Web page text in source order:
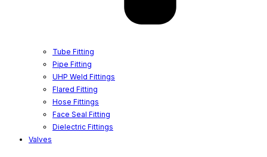
Tube Fitting
Pipe Fitting
UHP Weld Fittings
Flared Fitting
Hose Fittings
Face Seal Fitting
Dielectric Fittings
Valves